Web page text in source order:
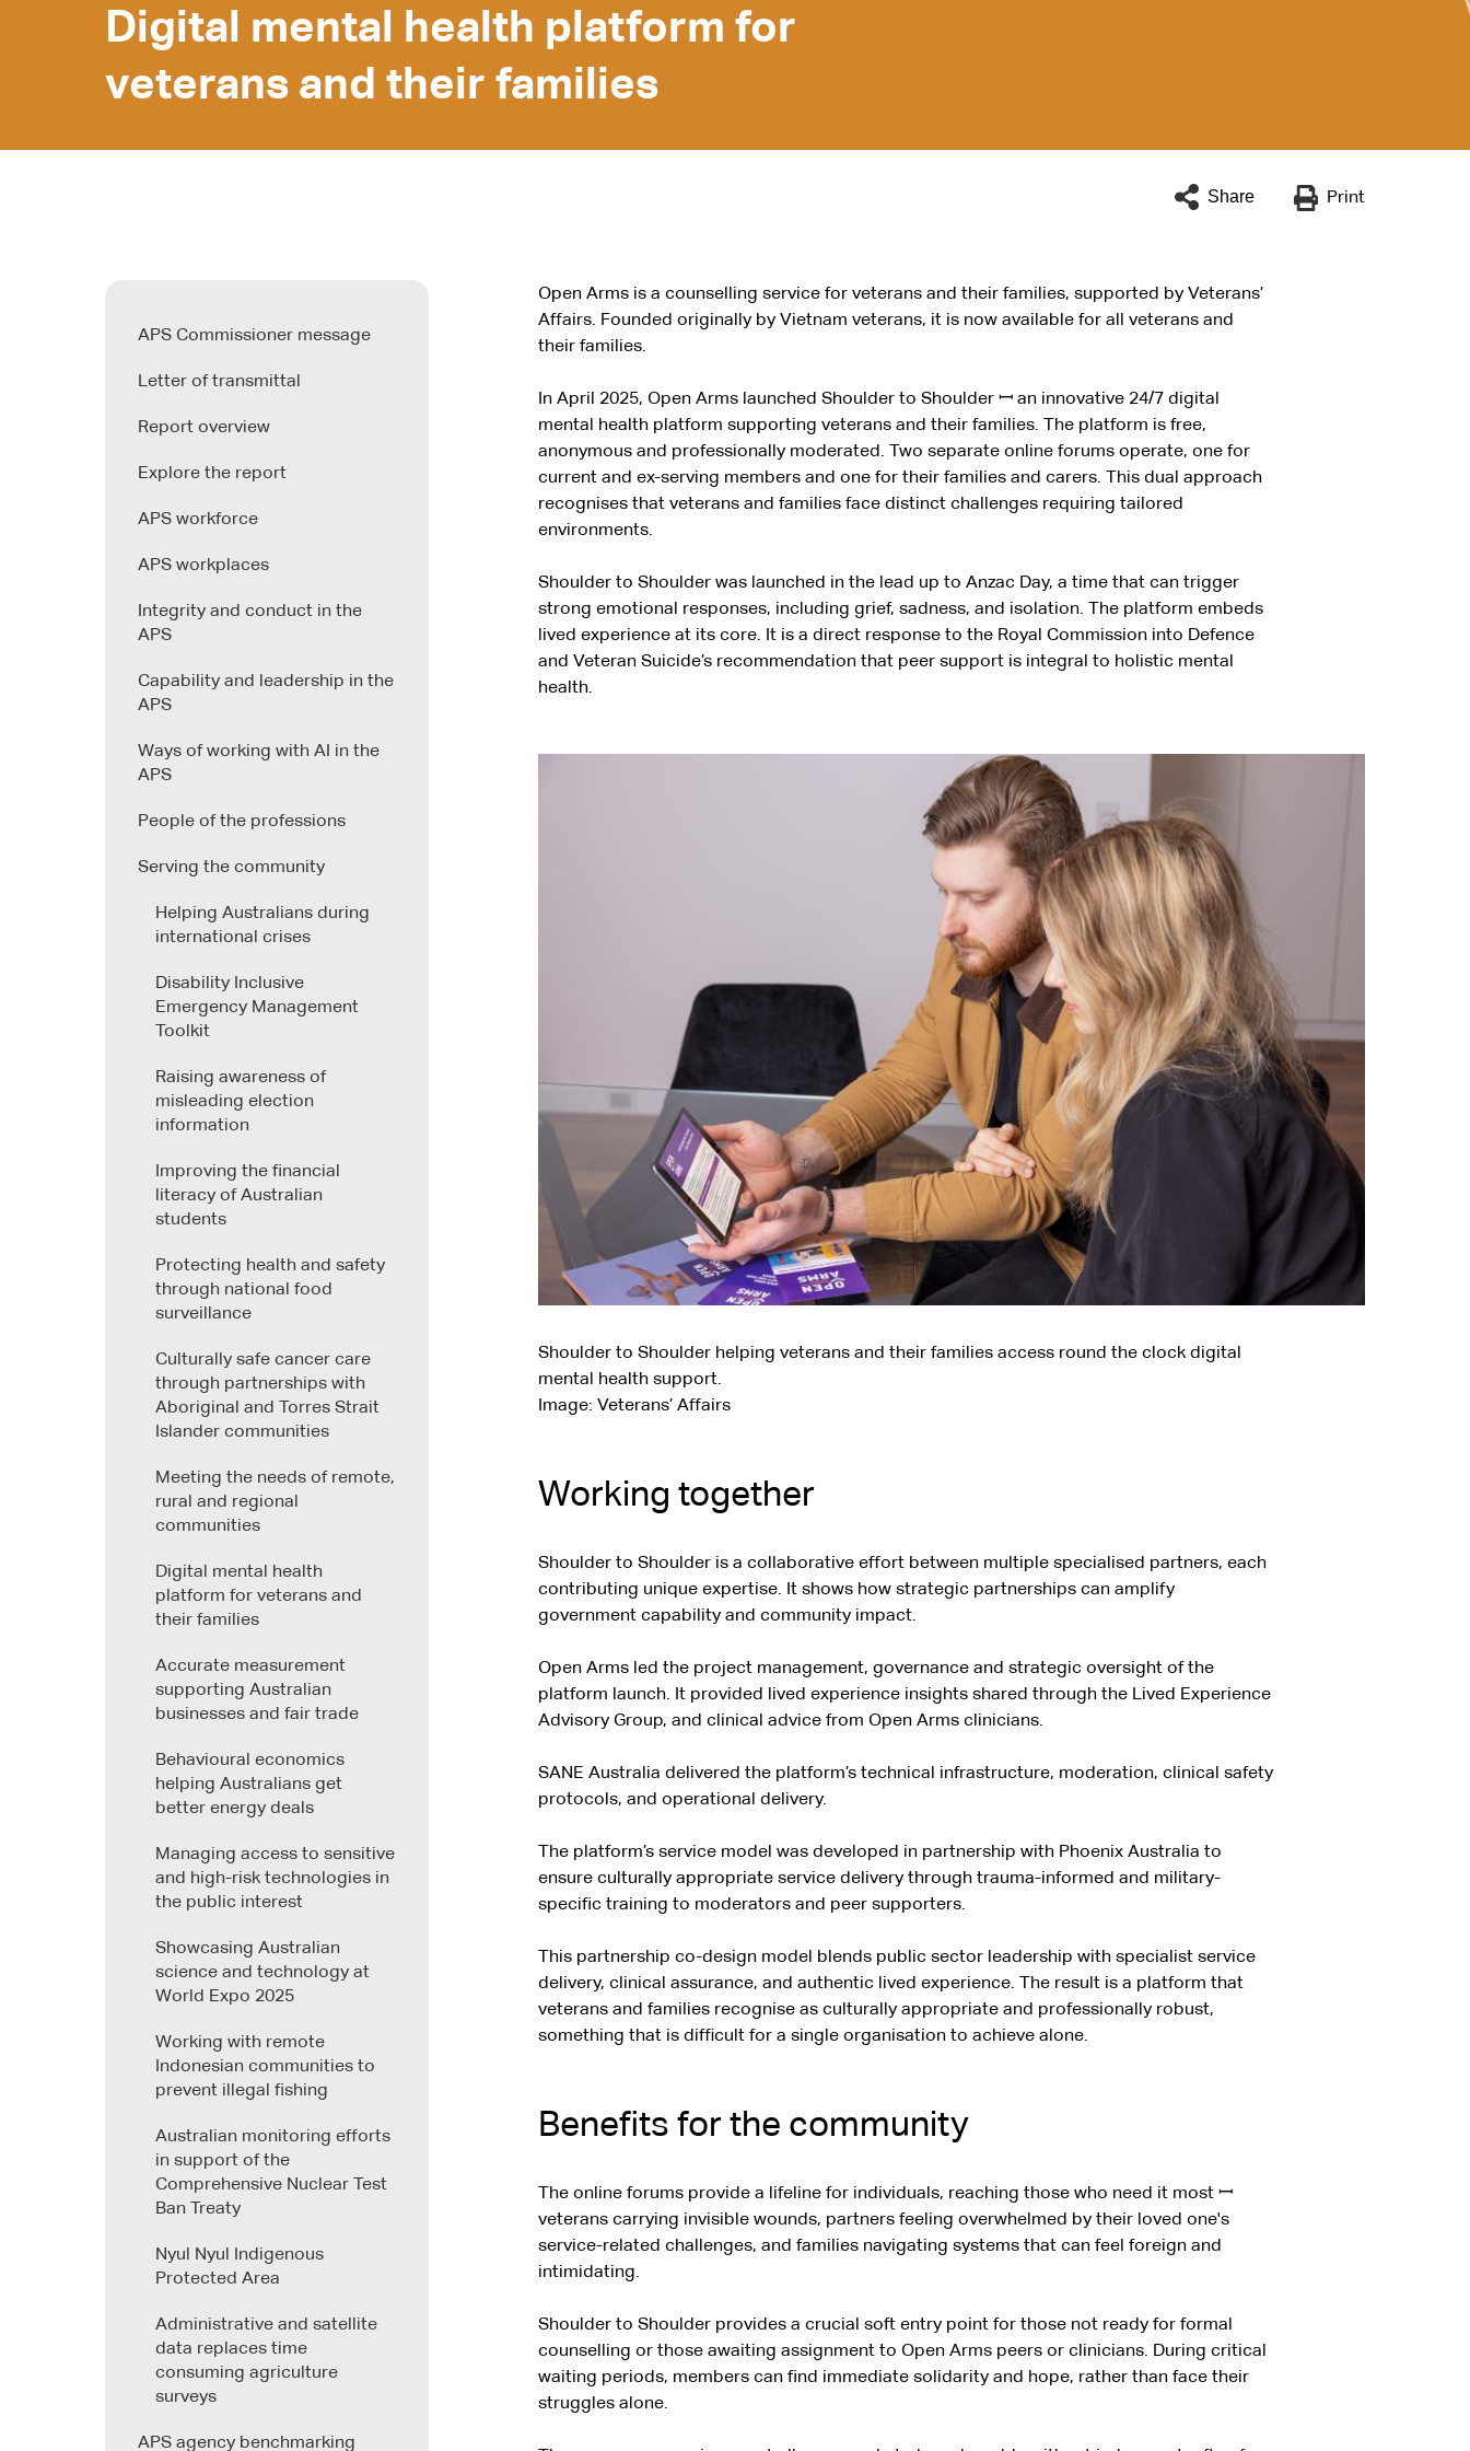
Digital mental health platform for
veterans and their families
Share Print
APS Commissioner message
Letter of transmittal
Report overview
Explore the report
APS workforce
APS workplaces
Integrity and conduct in the
APS
Capability and leadership in the
APS
Ways of working with AI in the
APS
People of the professions
Serving the community
Helping Australians during
international crises
Disability Inclusive
Emergency Management
Toolkit
Raising awareness of
misleading election
information
Improving the financial
literacy of Australian
students
Protecting health and safety
through national food
surveillance
Culturally safe cancer care
through partnerships with
Aboriginal and Torres Strait
Islander communities
Meeting the needs of remote,
rural and regional
communities
Digital mental health
platform for veterans and
their families
Accurate measurement
supporting Australian
businesses and fair trade
Behavioural economics
helping Australians get
better energy deals
Managing access to sensitive
and high-risk technologies in
the public interest
Showcasing Australian
science and technology at
World Expo 2025
Working with remote
Indonesian communities to
prevent illegal fishing
Australian monitoring efforts
in support of the
Comprehensive Nuclear Test
Ban Treaty
Nyul Nyul Indigenous
Protected Area
Administrative and satellite
data replaces time
consuming agriculture
surveys
APS agency benchmarking
Open Arms is a counselling service for veterans and their families, supported by Veterans’
Affairs. Founded originally by Vietnam veterans, it is now available for all veterans and
their families.
In April 2025, Open Arms launched Shoulder to Shoulder ꟷan innovative 24/7 digital
mental health platform supporting veterans and their families. The platform is free,
anonymous and professionally moderated. Two separate online forums operate, one for
current and ex-serving members and one for their families and carers. This dual approach
recognises that veterans and families face distinct challenges requiring tailored
environments.
Shoulder to Shoulder was launched in the lead up to Anzac Day, a time that can trigger
strong emotional responses, including grief, sadness, and isolation. The platform embeds
lived experience at its core. It is a direct response to the Royal Commission into Defence
and Veteran Suicide’s recommendation that peer support is integral to holistic mental
health.
Shoulder to Shoulder helping veterans and their families access round the clock digital
mental health support.
Image: Veterans’ Affairs
Working together
Shoulder to Shoulder is a collaborative effort between multiple specialised partners, each
contributing unique expertise. It shows how strategic partnerships can amplify
government capability and community impact.
Open Arms led the project management, governance and strategic oversight of the
platform launch. It provided lived experience insights shared through the Lived Experience
Advisory Group, and clinical advice from Open Arms clinicians.
SANE Australia delivered the platform’s technical infrastructure, moderation, clinical safety
protocols, and operational delivery.
The platform’s service model was developed in partnership with Phoenix Australia to
ensure culturally appropriate service delivery through trauma-informed and military-
specific training to moderators and peer supporters.
This partnership co-design model blends public sector leadership with specialist service
delivery, clinical assurance, and authentic lived experience. The result is a platform that
veterans and families recognise as culturally appropriate and professionally robust,
something that is difficult for a single organisation to achieve alone.
Benefits for the community
The online forums provide a lifeline for individuals, reaching those who need it most ꟷ
veterans carrying invisible wounds, partners feeling overwhelmed by their loved one's
service-related challenges, and families navigating systems that can feel foreign and
intimidating.
Shoulder to Shoulder provides a crucial soft entry point for those not ready for formal
counselling or those awaiting assignment to Open Arms peers or clinicians. During critical
waiting periods, members can find immediate solidarity and hope, rather than face their
struggles alone.